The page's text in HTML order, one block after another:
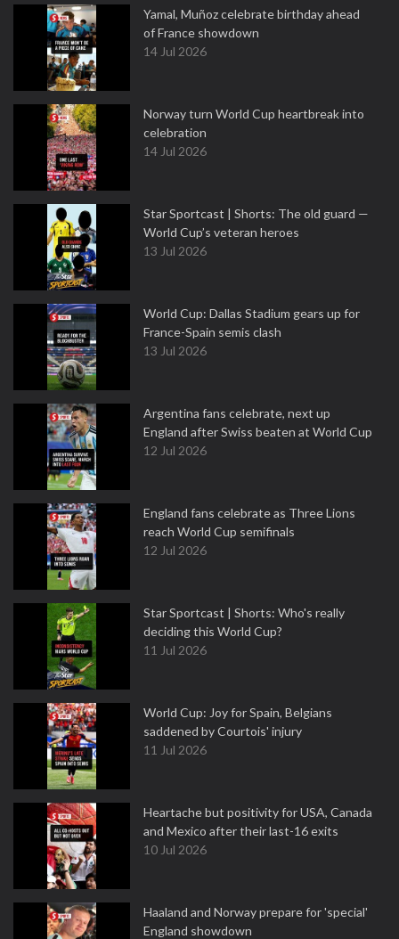
Yamal, Muñoz celebrate birthday ahead
of France showdown
14 Jul 2026
Norway turn World Cup heartbreak into
celebration
14 Jul 2026
Star Sportcast | Shorts: The old guard —
World Cup’s veteran heroes
13 Jul 2026
World Cup: Dallas Stadium gears up for
France-Spain semis clash
13 Jul 2026
Argentina fans celebrate, next up
England after Swiss beaten at World Cup
12 Jul 2026
England fans celebrate as Three Lions
reach World Cup semifinals
12 Jul 2026
Star Sportcast | Shorts: Who's really
deciding this World Cup?
11 Jul 2026
World Cup: Joy for Spain, Belgians
saddened by Courtois' injury
11 Jul 2026
Heartache but positivity for USA, Canada
and Mexico after their last-16 exits
10 Jul 2026
Haaland and Norway prepare for 'special'
England showdown